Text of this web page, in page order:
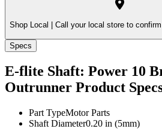
Shop Local | Call your local store to
Specs
E-flite Shaft: Power 10
Outrunner Product
Part TypeMotor Parts
Shaft Diameter0.20 in (5mm)